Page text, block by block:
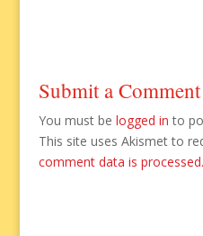
Submit a Comment
You must be logged in to
This site uses Akismet to
comment data is processed.